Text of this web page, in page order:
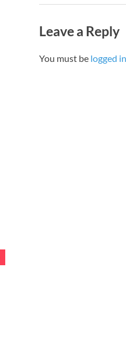
Leave a Reply
You must be logged in